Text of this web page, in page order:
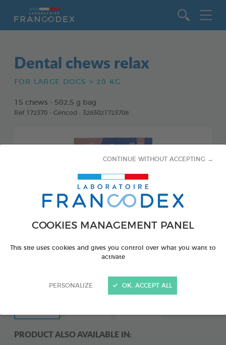
COOKIES MANAGEMENT PANEL
This site uses cookies and gives you control over what you want to
activate
PERSONALIZE
CONTINUE WITHOUT ACCEPTING →
OK, ACCEPT ALL
Dental chews relax
FOR LARGE DOGS > 20 KG
15 chews - 502,5 g bag
Ref 172370 - Gencod : 3283021723708
PRODUCT ALSO AVAILABLE IN: